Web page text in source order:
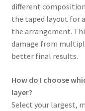
different
the taped layout for
the arrangement.
damage from
better final results.
How do I choose
layer?
Select your largest,